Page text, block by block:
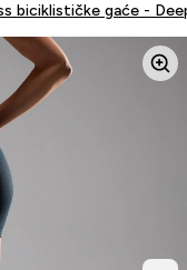
biciklističke gaće -